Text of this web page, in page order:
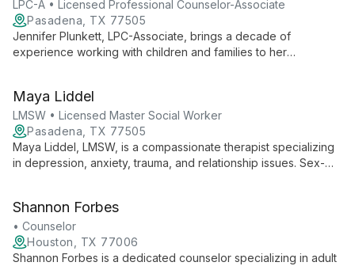
LPC-A • Licensed Professional Counselor-Associate
Pasadena, TX 77505
Jennifer Plunkett, LPC-Associate, brings a decade of
experience working with children and families to her
collaborative environment for growth and healing.
Maya Liddel
LMSW • Licensed Master Social Worker
Pasadena, TX 77505
Maya Liddel, LMSW, is a compassionate therapist specializing
in depression, anxiety, trauma, and relationship issues. Sex-
Shannon Forbes
• Counselor
Houston, TX 77006
Shannon Forbes is a dedicated counselor specializing in adult